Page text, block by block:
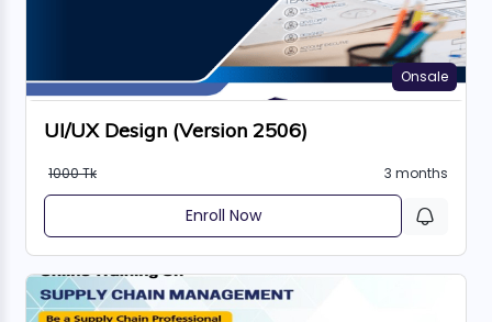
Onsale
UI/UX Design (Version 2506)
1000 Tk 3 months
Enroll Now